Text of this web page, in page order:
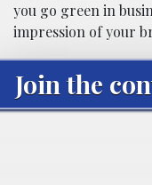
you go green in
impression of your
Join the